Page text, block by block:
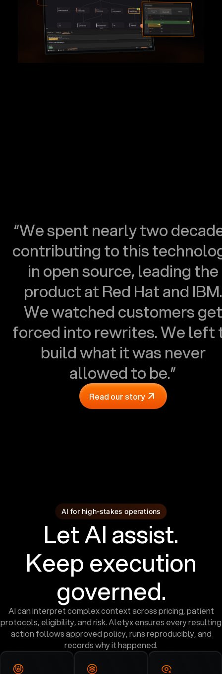
“We spent nearly two
contributing to this
in open source, leading the
product at Red Hat and IBM.
We watched customers get
forced into rewrites. We left
build what it was never
allowed to be.”
Read our story
AI for high-stakes operations
Let AI assist.
Keep execution
governed.
AI can interpret complex context across pricing, patient
protocols, eligibility, and risk. Aletyx ensures every resulting
action follows approved policy, runs reproducibly, and
records why it happened.